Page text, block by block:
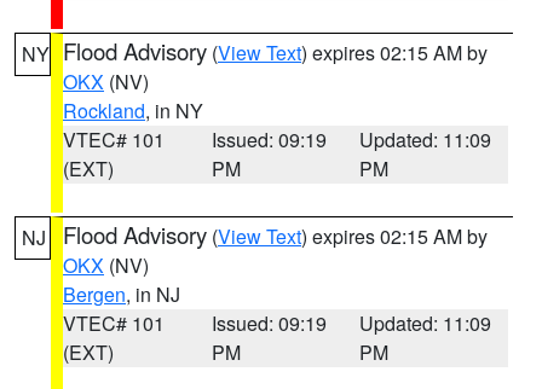
NY Flood Advisory (View Text) expires 02:15 AM by
OKX (NV)
Rockland, in NY
VTEC# 101
(EXT)
Issued: 09:19
PM
Updated: 11:09
PM
NJ Flood Advisory (View Text) expires 02:15 AM by
OKX (NV)
Bergen, in NJ
VTEC# 101
(EXT)
Issued: 09:19
PM
Updated: 11:09
PM